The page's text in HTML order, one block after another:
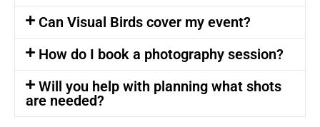
Can Visual Birds cover my event?
How do I book a photography session?
Will you help with planning what shots
are needed?